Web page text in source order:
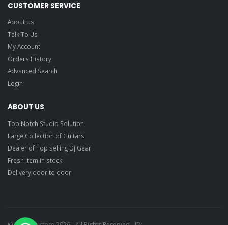
CUSTOMER SERVICE
About Us
Talk To Us
My Account
Orders History
Advanced Search
Login
ABOUT US
Top Notch Studio Solution
Large Collection of Guitars
Dealer of Top selling Dj Gear
Fresh item in stock
Delivery door to door